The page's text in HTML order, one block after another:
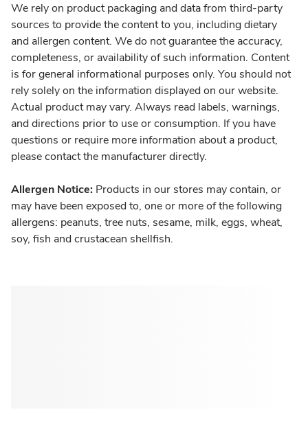
We rely on product packaging and data from third-party
sources to provide the content to you, including dietary
and allergen content. We do not guarantee the accuracy,
completeness, or availability of such information. Content
is for general informational purposes only. You should not
rely solely on the information displayed on our website.
Actual product may vary. Always read labels, warnings,
and directions prior to use or consumption. If you have
questions or require more information about a product,
please contact the manufacturer directly.
Allergen Notice: Products in our stores may contain, or
may have been exposed to, one or more of the following
allergens: peanuts, tree nuts, sesame, milk, eggs, wheat,
soy, fish and crustacean shellfish.